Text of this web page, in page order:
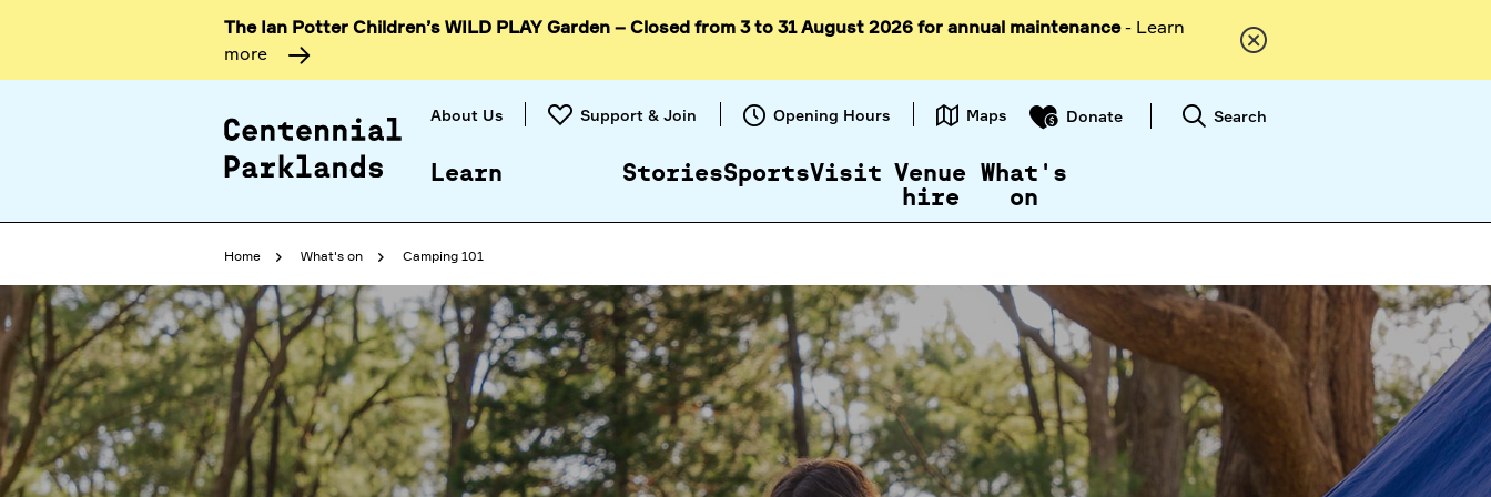
Skip to
The Ian Potter Children’s WILD PLAY Garden – Closed from 3 to 31 August 2026 for annual maintenance- Learn
more
About Us Support & Join Opening Hours Maps Donate Search
Learn StoriesSportsVisit Venue
hire
What's
on
Home What's on Camping 101